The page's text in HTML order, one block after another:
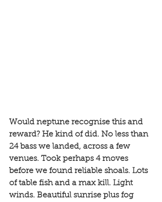
Would neptune recognise this and
reward? He kind of did. No less than
24 bass we landed, across a few
venues. Took perhaps 4 moves
before we found reliable shoals. Lots
of table fish and a max kill. Light
winds. Beautiful sunrise plus fog